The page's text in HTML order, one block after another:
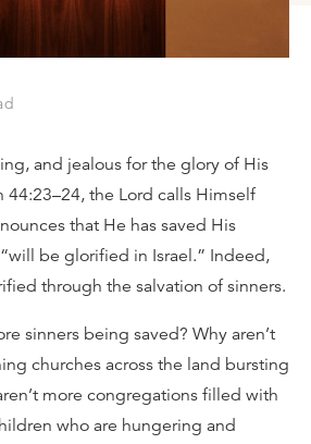
and jealous for the glory of His
44:23–24, the Lord calls Himself
that He has saved His
be glorified in Israel.” Indeed,
through the salvation of sinners.
sinners being saved? Why aren’t
churches across the land bursting
more congregations filled with
who are hungering and